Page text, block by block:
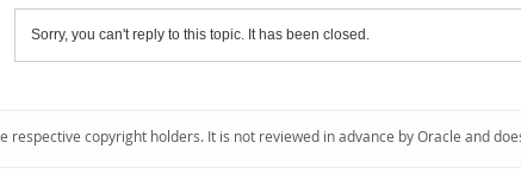
Sorry, you can't reply to this topic. It has been closed.
copyright holders. It is not reviewed in advance by Oracle and